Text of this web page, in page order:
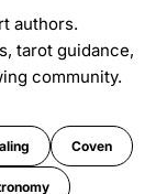
authors.
tarot guidance,
community.
Coven